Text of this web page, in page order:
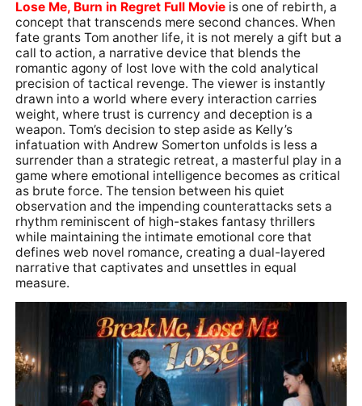
Lose Me, Burn in Regret Full Movie is one of rebirth, a
concept that transcends mere second chances. When
fate grants Tom another life, it is not merely a gift but a
call to action, a narrative device that blends the
romantic agony of lost love with the cold analytical
precision of tactical revenge. The viewer is instantly
drawn into a world where every interaction carries
weight, where trust is currency and deception is a
weapon. Tom’s decision to step aside as Kelly’s
infatuation with Andrew Somerton unfolds is less a
surrender than a strategic retreat, a masterful play in a
game where emotional intelligence becomes as critical
as brute force. The tension between his quiet
observation and the impending counterattacks sets a
rhythm reminiscent of high-stakes fantasy thrillers
while maintaining the intimate emotional core that
defines web novel romance, creating a dual-layered
narrative that captivates and unsettles in equal
measure.